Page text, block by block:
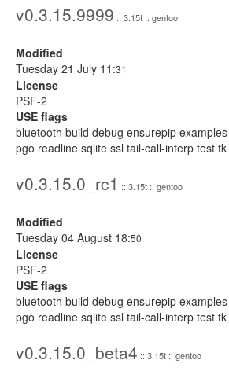
v0.3.15.9999 :: 3.15t :: gentoo
Modified
Tuesday 21 July 11:31
License
PSF-2
USE flags
bluetooth build debug ensurepip
pgo readline sqlite ssl tail-call-interp test
v0.3.15.0_rc1 :: 3.15t :: gentoo
Modified
Tuesday 04 August 18:50
License
PSF-2
USE flags
bluetooth build debug ensurepip
pgo readline sqlite ssl tail-call-interp test
v0.3.15.0_beta4 :: 3.15t :: gentoo